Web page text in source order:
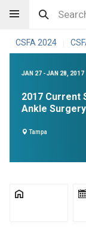
CSFA 2024
JAN 27 - JAN 28, 2017
2017 Current
Ankle Surgery
Tampa